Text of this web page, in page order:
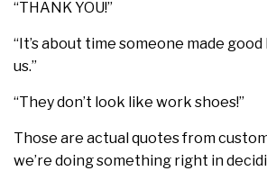
“THANK YOU!”
“It’s about time someone made
us.”
“They don’t look like work shoes!”
Those are actual quotes from
we’re doing something right in